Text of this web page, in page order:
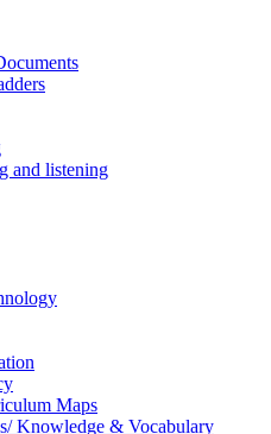
and listening
Maps
Knowledge & Vocabulary